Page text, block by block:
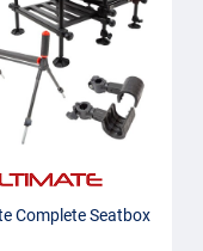
adjustable, so that
You can imagine that
in your hands, it is then
The wide range of
always find a model
Complete Seatbox